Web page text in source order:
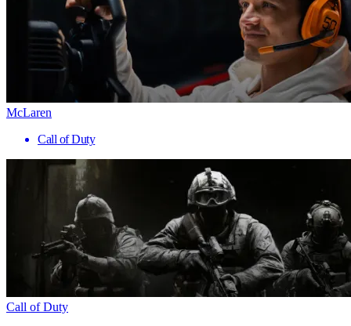
McLaren
Call of Duty
Call of Duty